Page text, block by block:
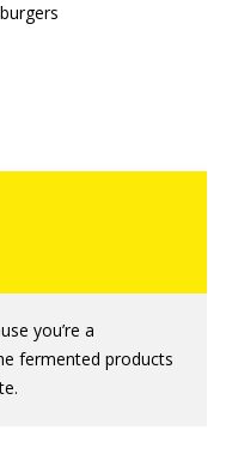
you’re a
fermented products